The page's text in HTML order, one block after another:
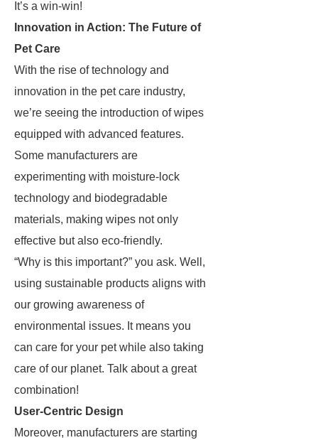
It’s a win-win!
Innovation in Action: The Future of
Pet Care
With the rise of technology and
innovation in the pet care industry,
we’re seeing the introduction of wipes
equipped with advanced features.
Some manufacturers are
experimenting with moisture-lock
technology and biodegradable
materials, making wipes not only
effective but also eco-friendly.
“Why is this important?” you ask. Well,
using sustainable products aligns with
our growing awareness of
environmental issues. It means you
can care for your pet while also taking
care of our planet. Talk about a great
combination!
User-Centric Design
Moreover, manufacturers are starting